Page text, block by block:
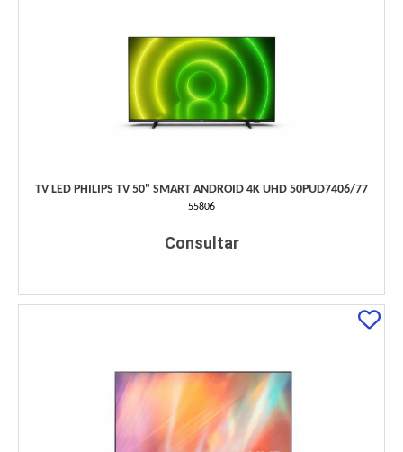
TV LED PHILIPS TV 50" SMART ANDROID 4K UHD 50PUD7406/77
55806
Consultar